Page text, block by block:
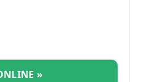
»